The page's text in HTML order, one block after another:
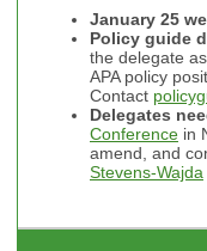
January 25
Policy guide
the delegate
APA policy
Contact
Delegates
Conference in
amend, and
Stevens-Wajda